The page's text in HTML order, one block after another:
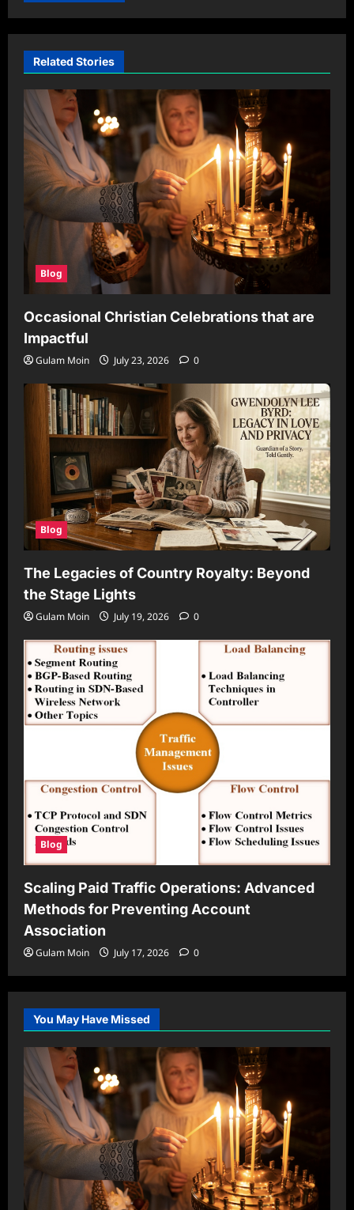
Related Stories
Blog
Occasional Christian Celebrations that are
Impactful
Gulam Moin July 23, 2026 0
Blog
The Legacies of Country Royalty: Beyond
the Stage Lights
Gulam Moin July 19, 2026 0
Blog
Scaling Paid Traffic Operations: Advanced
Methods for Preventing Account
Association
Gulam Moin July 17, 2026 0
You May Have Missed